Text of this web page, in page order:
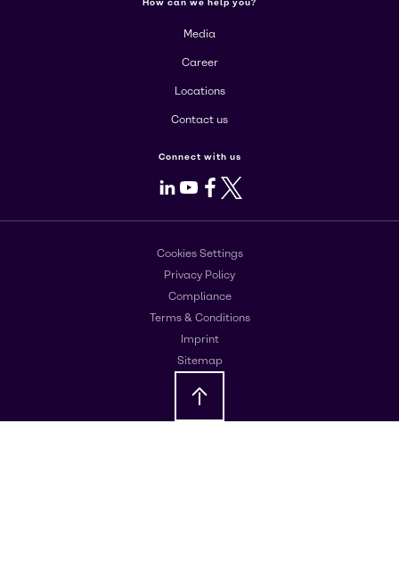
Media
Career
Locations
Contact us
Connect with us
LinkedIn
Youtube
Facebook
X
Cookies Settings
Privacy Policy
Compliance
Terms & Conditions
Imprint
Sitemap